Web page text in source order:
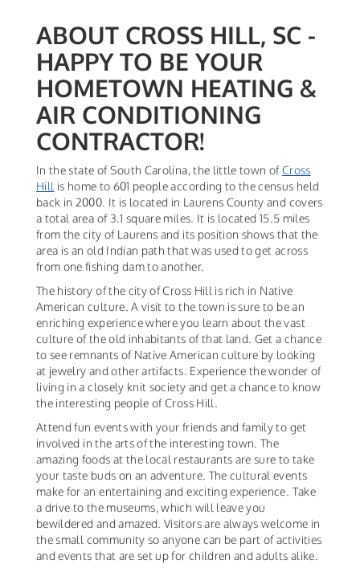
ABOUT CROSS HILL, SC -
HAPPY TO BE YOUR
HOMETOWN HEATING &
AIR CONDITIONING
CONTRACTOR!
In the state of South Carolina, the little town ofCross
Hill is home to 601 people according to the census held
back in 2000. It is located in Laurens County and covers
a total area of 3.1 square miles. It is located 15.5 miles
from the city of Laurens and its position shows that the
area is an old Indian path that was used to get across
from one fishing dam to another.
The history of the city of Cross Hill is rich in Native
American culture. A visit to the town is sure to be an
enriching experience where you learn about the vast
culture of the old inhabitants of that land. Get a chance
to see remnants of Native American culture by looking
at jewelry and other artifacts. Experience the wonder of
living in a closely knit society and get a chance to know
the interesting people of Cross Hill.
Attend fun events with your friends and family to get
involved in the arts of the interesting town. The
amazing foods at the local restaurants are sure to take
your taste buds on an adventure. The cultural events
make for an entertaining and exciting experience. Take
a drive to the museums, which will leave you
bewildered and amazed. Visitors are always welcome in
the small community so anyone can be part of activities
and events that are set up for children and adults alike.